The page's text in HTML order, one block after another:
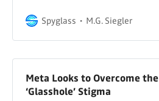
Spyglass M.G. Siegler
Meta Looks to Overcome the
‘Glasshole’ Stigma